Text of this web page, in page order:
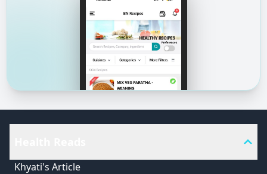
Khyati's Article